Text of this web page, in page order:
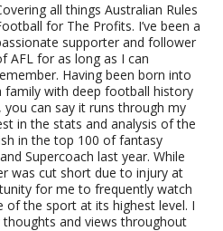
all things Australian Rules
for The Profits. I’ve been a
supporter and follower
AFL for as long as I can
Having been born into
family with deep football history
can say it runs through my
in the stats and analysis of the
in the top 100 of fantasy
Supercoach last year. While
was cut short due to injury at
for me to frequently watch
of the sport at its highest level. I
and views throughout